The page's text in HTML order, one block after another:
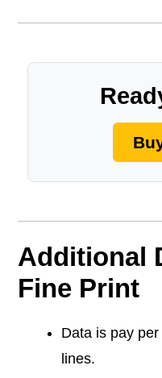
Additional
Fine Print
Data is pay per
lines.